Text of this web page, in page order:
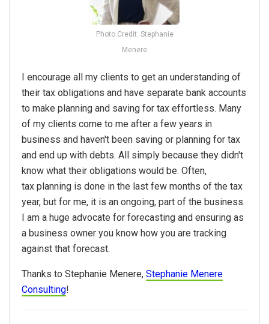
Photo Credit: Stephanie
Menere
I encourage all my clients to get an understanding of
their tax obligations and have separate bank accounts
to make planning and saving for tax effortless. Many
of my clients come to me after a few years in
business and haven't been saving or planning for tax
and end up with debts. All simply because they didn't
know what their obligations would be. Often,
tax planning is done in the last few months of the tax
year, but for me, it is an ongoing, part of the business.
I am a huge advocate for forecasting and ensuring as
a business owner you know how you are tracking
against that forecast.
Thanks to Stephanie Menere, Stephanie Menere
Consulting!